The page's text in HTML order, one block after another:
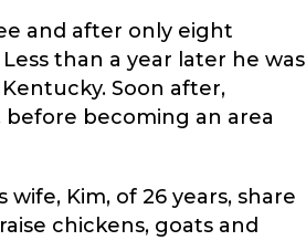
and after only eight
than a year later he was
Soon after,
becoming an area
Kim, of 26 years, share
chickens, goats and